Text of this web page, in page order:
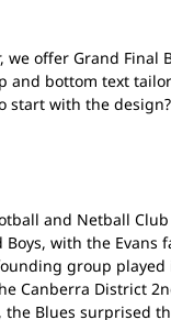
offer Grand Final
and bottom text
start with the
and Netball
with the Evans
group played
Canberra District
Blues surprised